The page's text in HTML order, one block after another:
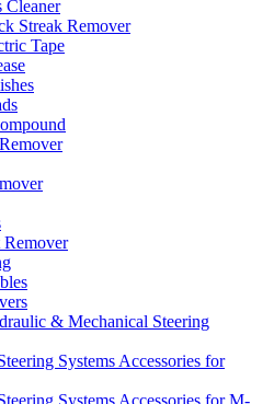
Cleaner
Streak Remover
Tape
Remover
& Mechanical Steering
Systems Accessories for